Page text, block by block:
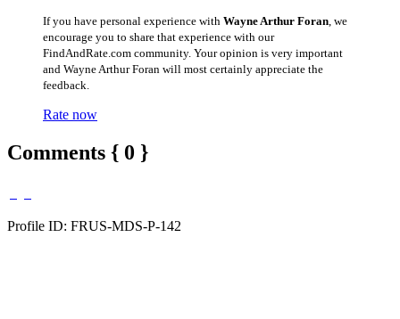
If you have personal experience with Wayne Arthur Foran , we
encourage you to share that experience with our
FindAndRate.com community. Your opinion is very important
and Wayne Arthur Foran will most certainly appreciate the
feedback.
Rate now
Comments { 0 }
Profile ID: FRUS-MDS-P-142